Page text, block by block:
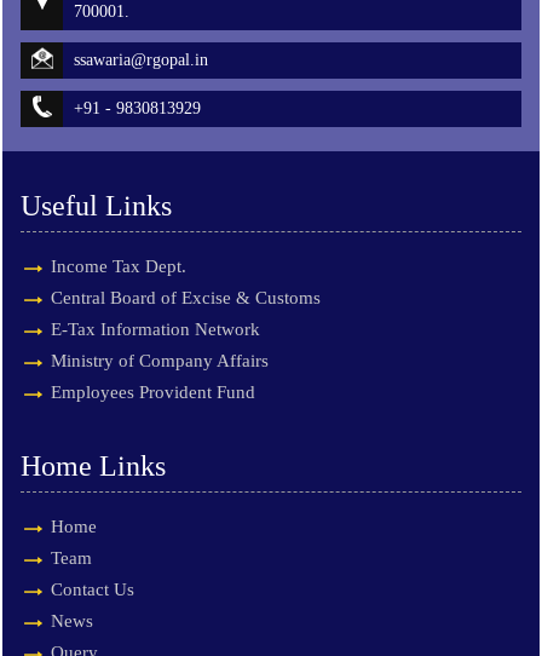
700001.
ssawaria@rgopal.in
+91 - 9830813929
Useful Links
Income Tax Dept.
Central Board of Excise & Customs
E-Tax Information Network
Ministry of Company Affairs
Employees Provident Fund
Home Links
Home
Team
Contact Us
News